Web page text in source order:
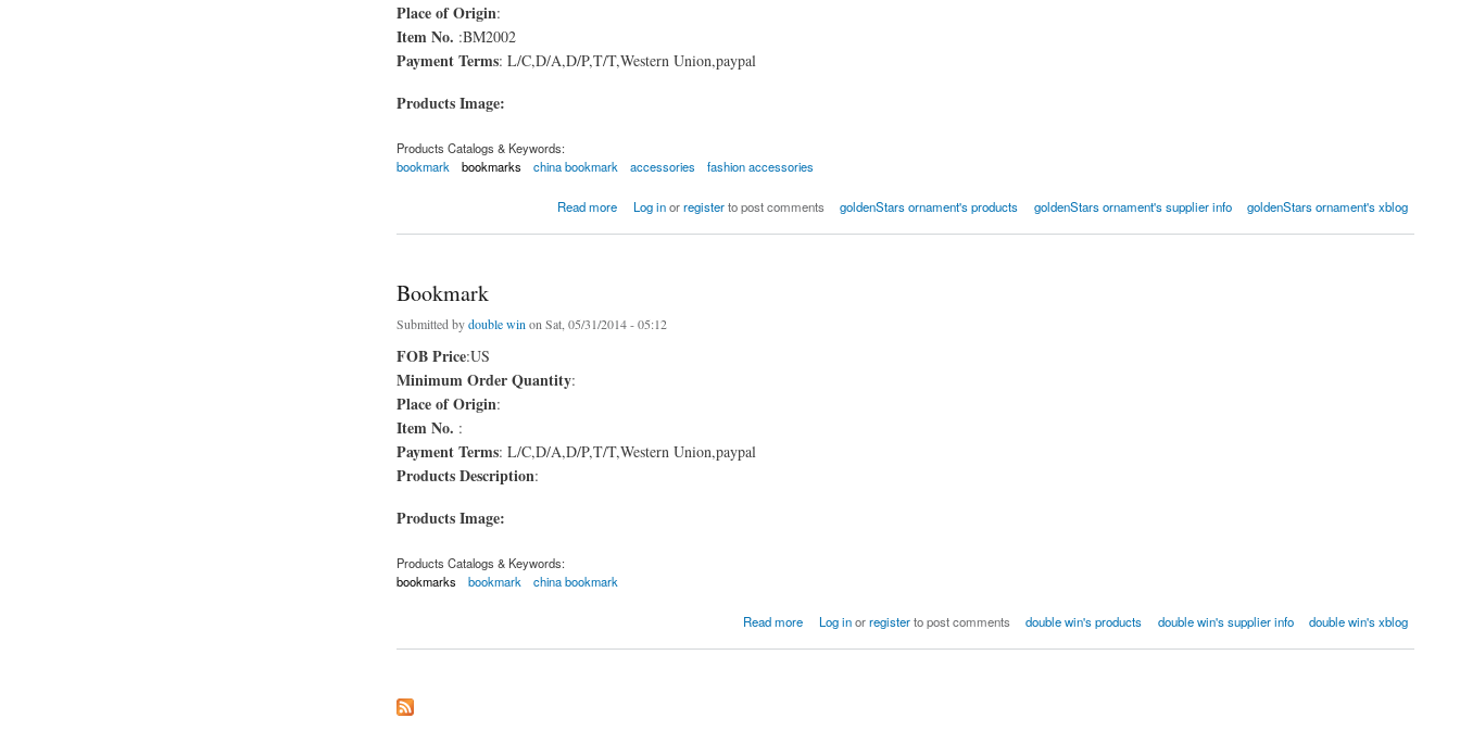
Place of Origin:
Item No. :BM2002
Payment Terms: L/C,D/A,D/P,T/T,Western Union,paypal
Products Image:
Products Catalogs & Keywords:
bookmark
bookmarks china bookmark accessories fashion accessories
Read more Log inorregisterto post comments goldenStars ornament's products goldenStars ornament's supplier info goldenStars ornament's xblog
Bookmark
Submitted bydouble win on Sat, 05/31/2014 - 05:12
FOB Price:US
Minimum Order Quantity:
Place of Origin:
Item No. :
Payment Terms: L/C,D/A,D/P,T/T,Western Union,paypal
Products Description:
Products Image:
Products Catalogs & Keywords:
bookmarks
bookmark china bookmark
Read more Log inorregisterto post comments double win's products double win's supplier info double win's xblog